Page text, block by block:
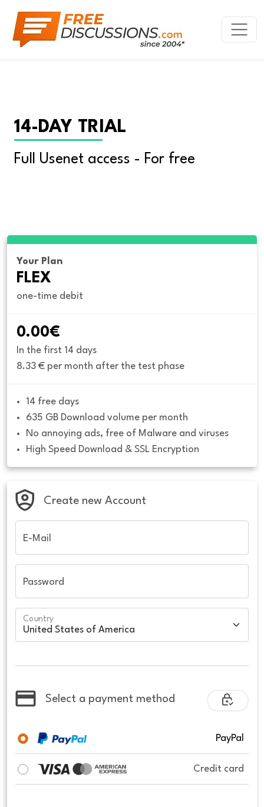
14-DAY TRIAL
Full Usenet access - For free
Your Plan
FLEX
one-time debit
0.00€
In the first 14 days
8.33 € per month after the test phase
14 free days
635 GB Download volume per month
No annoying ads, free of Malware and viruses
High Speed Download & SSL Encryption
Create new Account
E-Mail
Password
Country
Select a payment method
PayPal
Credit card